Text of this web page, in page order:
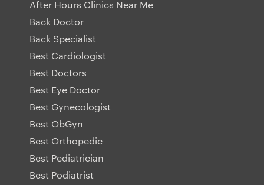
After Hours Clinics Near Me
Back Doctor
Back Specialist
Best Cardiologist
Best Doctors
Best Eye Doctor
Best Gynecologist
Best ObGyn
Best Orthopedic
Best Pediatrician
Best Podiatrist